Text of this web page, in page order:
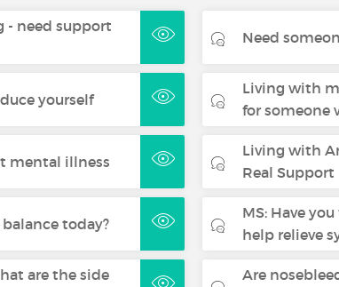
- need support
Need
yourself
Living with
for someone
mental illness
Living with
Real Support
balance today?
MS: Have
help relieve
are the side
Are